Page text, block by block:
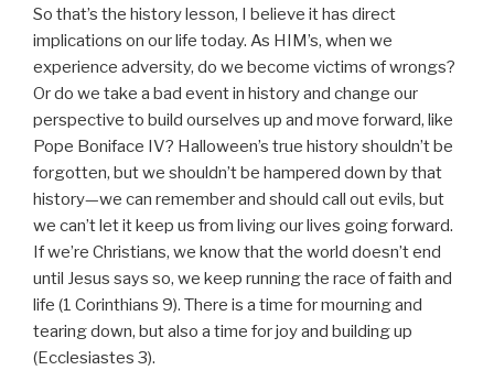
So that’s the history lesson, I believe it has direct
implications on our life today. As HIM’s, when we
experience adversity, do we become victims of wrongs?
Or do we take a bad event in history and change our
perspective to build ourselves up and move forward, like
Pope Boniface IV? Halloween’s true history shouldn’t be
forgotten, but we shouldn’t be hampered down by that
history—we can remember and should call out evils, but
we can’t let it keep us from living our lives going forward.
If we’re Christians, we know that the world doesn’t end
until Jesus says so, we keep running the race of faith and
life (1 Corinthians 9). There is a time for mourning and
tearing down, but also a time for joy and building up
(Ecclesiastes 3).